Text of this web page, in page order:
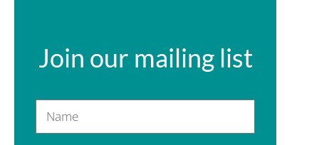
Join our mailing list
Name